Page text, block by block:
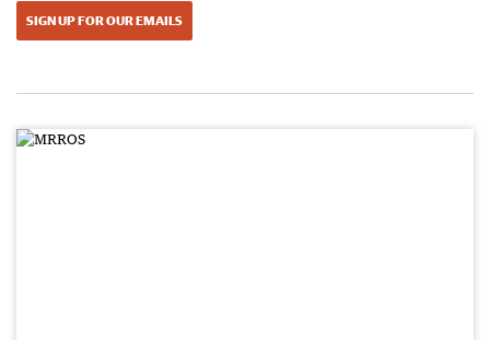
SIGN UP FOR OUR EMAILS